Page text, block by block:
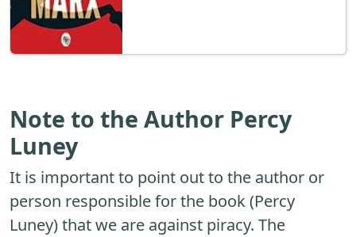
Note to the Author Percy
Luney
It is important to point out to the author or
person responsible for the book (Percy
Luney) that we are against piracy. The